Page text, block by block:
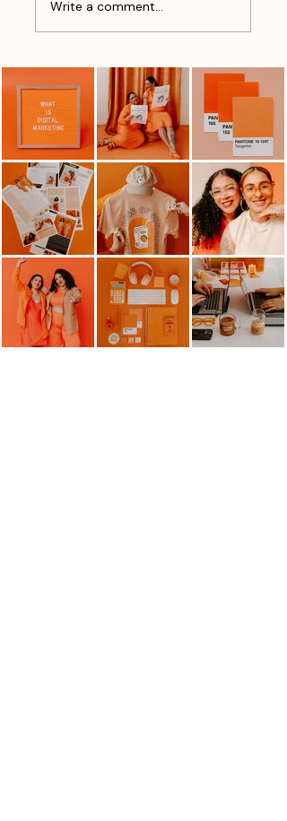
vs. Sales
Write a comment...